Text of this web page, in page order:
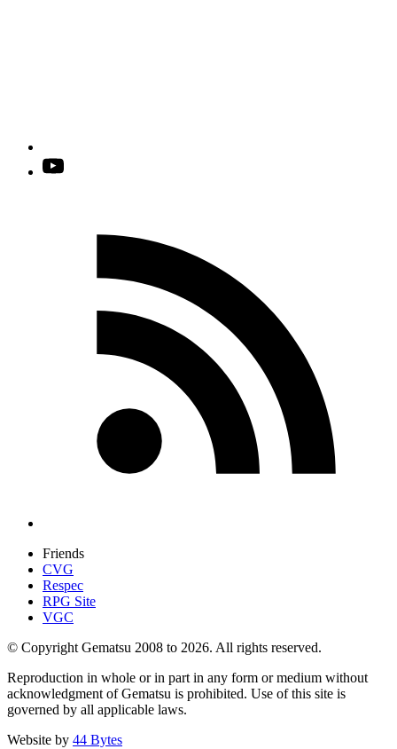
Friends
CVG
Respec
RPG Site
VGC
© Copyright Gematsu 2008 to 2026. All rights reserved.
Reproduction in whole or in part in any form or medium without
acknowledgment of Gematsu is prohibited. Use of this site is
governed by all applicable laws.
Website by 44 Bytes